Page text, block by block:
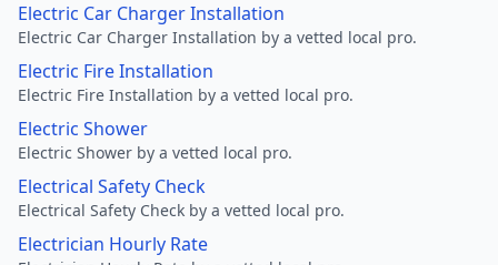
Electric Car Charger Installation
Electric Car Charger Installation by a vetted local pro.
Electric Fire Installation
Electric Fire Installation by a vetted local pro.
Electric Shower
Electric Shower by a vetted local pro.
Electrical Safety Check
Electrical Safety Check by a vetted local pro.
Electrician Hourly Rate